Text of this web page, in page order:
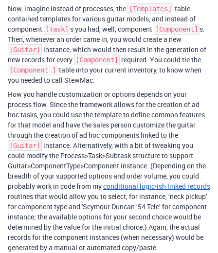
Now, imagine instead of processes, the
[Templates]
table
contained templates for various guitar models, and instead of
component
[Task] s you had, well, component [Component] s.
Then, whenever an order came in, you would create a new
[Guitar]
instance, which would then result in the generation of
new records for every
[Component] required. You could tie the
[Component ]
table into your current inventory, to know when
you needed to call StewMac.
How you handle customization or options depends on your
process flow. Since the framework allows for the creation of ad
hoc tasks, you could use the template to define common features
for that model and have the sales person customize the guitar
through the creation of ad hoc components linked to the
[Guitar]
instance. Alternatively, with a bit of tweaking you
could modify the Process>Task>Subtask structure to support
Guitar>ComponentType>Component instance. (Depending on the
breadth of your supported options and order volume, you could
probably work in code from myconditional logic-ish linked records
routines that would allow you to select, for instance, ‘neck pickup’
for component type and 'Seymour Duncan ‘54 Tele’ for component
instance; the available options for your second choice would be
determined by the value for the initial choice.) Again, the actual
records for the component instances (when necessary) would be
generated by a manual or automated copy/paste.